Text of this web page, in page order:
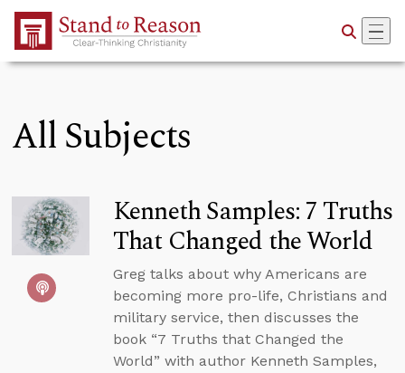
Skip to Main Content
All Subjects
Kenneth Samples: 7 Truths
That Changed the World
Greg talks about why Americans are
becoming more pro-life, Christians and
military service, then discusses the
book “7 Truths that Changed the
World” with author Kenneth Samples,